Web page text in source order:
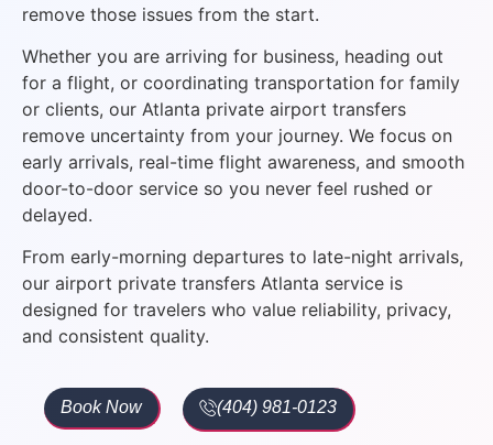
remove those issues from the start.
Whether you are arriving for business, heading out
for a flight, or coordinating transportation for family
or clients, our Atlanta private airport transfers
remove uncertainty from your journey. We focus on
early arrivals, real-time flight awareness, and smooth
door-to-door service so you never feel rushed or
delayed.
From early-morning departures to late-night arrivals,
our airport private transfers Atlanta service is
designed for travelers who value reliability, privacy,
and consistent quality.
Book Now (404) 981-0123